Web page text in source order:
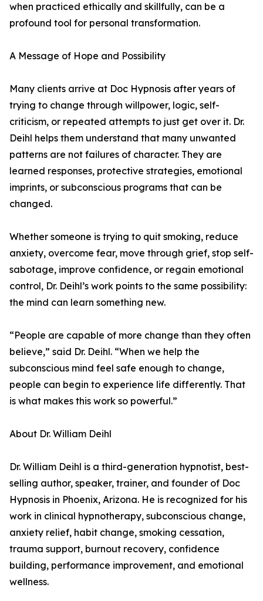
when practiced ethically and skillfully, can be a
profound tool for personal transformation.
A Message of Hope and Possibility
Many clients arrive at Doc Hypnosis after years of
trying to change through willpower, logic, self-
criticism, or repeated attempts to just get over it. Dr.
Deihl helps them understand that many unwanted
patterns are not failures of character. They are
learned responses, protective strategies, emotional
imprints, or subconscious programs that can be
changed.
Whether someone is trying to quit smoking, reduce
anxiety, overcome fear, move through grief, stop self-
sabotage, improve confidence, or regain emotional
control, Dr. Deihl’s work points to the same possibility:
the mind can learn something new.
“People are capable of more change than they often
believe,” said Dr. Deihl. “When we help the
subconscious mind feel safe enough to change,
people can begin to experience life differently. That
is what makes this work so powerful.”
About Dr. William Deihl
Dr. William Deihl is a third-generation hypnotist, best-
selling author, speaker, trainer, and founder of Doc
Hypnosis in Phoenix, Arizona. He is recognized for his
work in clinical hypnotherapy, subconscious change,
anxiety relief, habit change, smoking cessation,
trauma support, burnout recovery, confidence
building, performance improvement, and emotional
wellness.